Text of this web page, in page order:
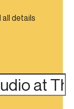
details